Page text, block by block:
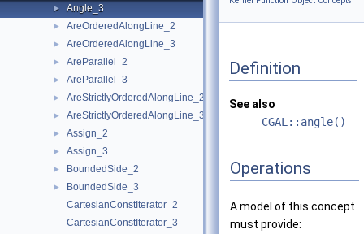
► Angle_3
► AreOrderedAlongLine_2
► AreOrderedAlongLine_3
► AreParallel_2
► AreParallel_3
► AreStrictlyOrderedAlongLine_2
► AreStrictlyOrderedAlongLine_3
► Assign_2
► Assign_3
► BoundedSide_2
►
BoundedSide_3
CartesianConstIterator_2
CartesianConstIterator_3
Definition
See also
CGAL::angle()
Operations
A model of this concept
must provide: